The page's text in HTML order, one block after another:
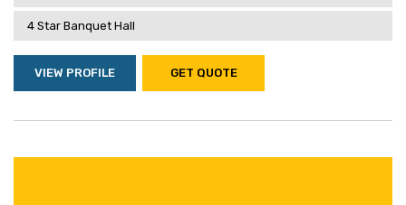
4 Star Banquet Hall
VIEW PROFILE GET QUOTE